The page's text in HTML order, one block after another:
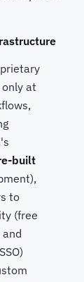
at
built
to
(free